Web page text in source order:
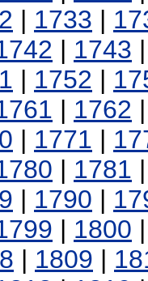
| 1733 |
| 1743
| 1752 |
| 1762
| 1771 |
| 1781
| 1790 |
| 1800
| 1809 |